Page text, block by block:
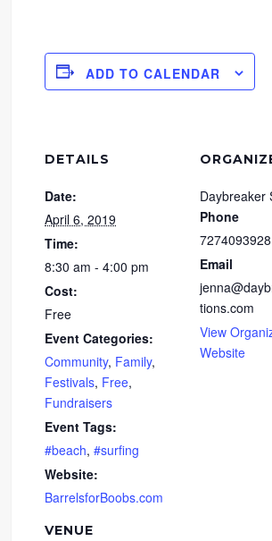
ADD TO CALENDAR
DETAILS
Date:
April 6, 2019
Time:
8:30 am - 4:00 pm
Cost:
Free
Event Categories:
Community, Family,
Festivals, Free,
Fundraisers
Event Tags:
#beach,#surfing
Website:
BarrelsforBoobs.com
VENUE
Daybreaker
Phone
7274093928
Email
tions.com
View
Website